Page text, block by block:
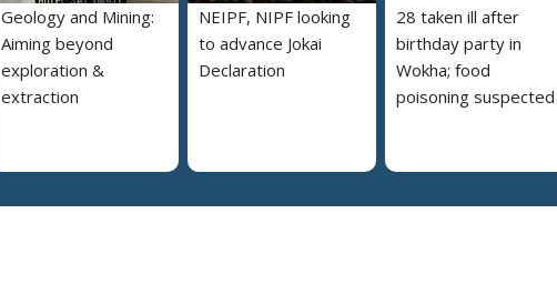
Geology and Mining:
Aiming beyond
exploration &
extraction
NEIPF, NIPF looking
to advance Jokai
Declaration
28 taken ill after
birthday party in
Wokha; food
poisoning suspected